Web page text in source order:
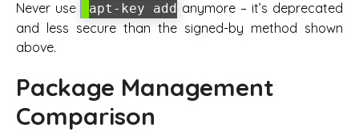
Never use apt-key add anymore – it’s deprecated
and less secure than the signed-by method shown
above.
Package Management
Comparison